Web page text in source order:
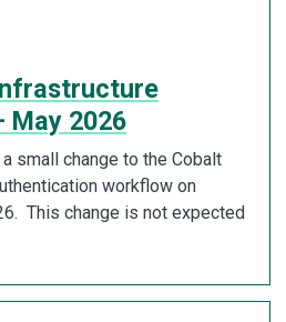
May 2026
small change to the Cobalt
workflow on
This change is not expected